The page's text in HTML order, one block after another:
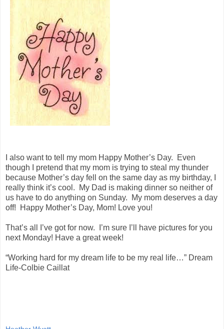
I also want to tell my mom Happy Mother’s Day. Even
though I pretend that my mom is trying to steal my thunder
because Mother’s day fell on the same day as my birthday, I
really think it’s cool. My Dad is making dinner so neither of
us have to do anything on Sunday. My mom deserves a day
off! Happy Mother’s Day, Mom! Love you!
That’s all I’ve got for now. I’m sure I’ll have pictures for you
next Monday! Have a great week!
“Working hard for my dream life to be my real life…” Dream
Life-Colbie Caillat